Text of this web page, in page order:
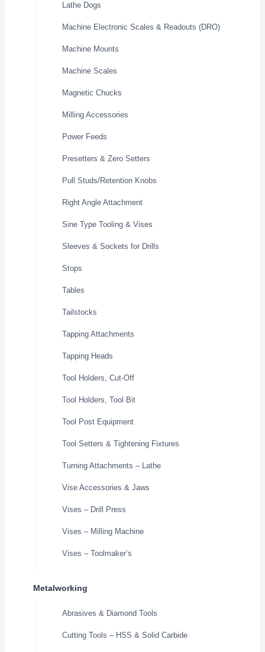
Lathe Dogs
Machine Electronic Scales & Readouts (DRO)
Machine Mounts
Machine Scales
Magnetic Chucks
Milling Accessories
Power Feeds
Presetters & Zero Setters
Pull Studs/Retention Knobs
Right Angle Attachment
Sine Type Tooling & Vises
Sleeves & Sockets for Drills
Stops
Tables
Tailstocks
Tapping Attachments
Tapping Heads
Tool Holders, Cut-Off
Tool Holders, Tool Bit
Tool Post Equipment
Tool Setters & Tightening Fixtures
Turning Attachments – Lathe
Vise Accessories & Jaws
Vises – Drill Press
Vises – Milling Machine
Vises – Toolmaker’s
Metalworking
Abrasives & Diamond Tools
Cutting Tools – HSS & Solid Carbide